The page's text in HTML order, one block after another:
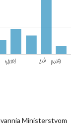
Ministerstvom